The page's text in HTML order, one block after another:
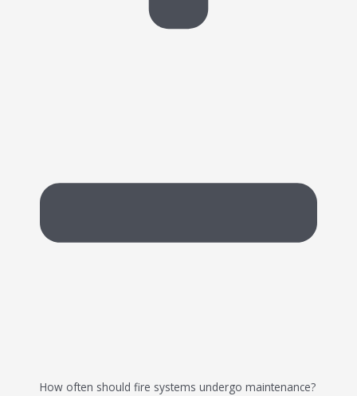
How often should fire systems undergo maintenance?